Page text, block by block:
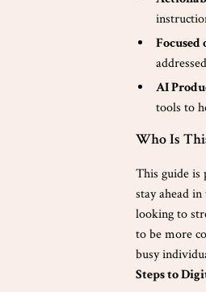
Focused
AI
tools to
Who Is
This guide is
stay ahead
looking to
to be more
busy
Steps to